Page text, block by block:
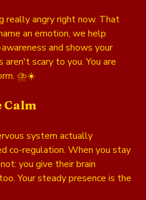
really angry right now. That
an emotion, we help
and shows your
scary to you. You are
⛈️☀️
Calm
system actually
co-regulation. When you stay
you give their brain
Your steady presence is the